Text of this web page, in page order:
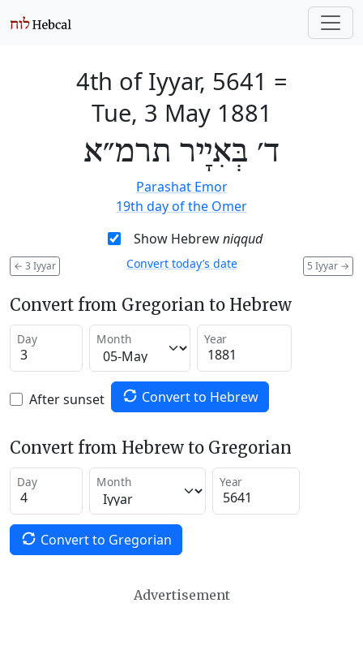
4th of Iyyar, 5641 =
Tue, 3 May 1881
ד׳ בְּאִיָיר תרמ״א
Parashat Emor
19th day of the Omer
Show Hebrewniqqud
← 3 Iyyar 5 Iyyar →
Convert today’s date
Convert from Gregorian to Hebrew
Day Month Year
After sunset Convert to Hebrew
Convert from Hebrew to Gregorian
Day Month Year
Convert to Gregorian
Advertisement